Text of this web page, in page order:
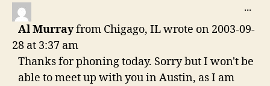
Al Murrayfrom Chigago, ILwrote on 2003-09-
28 at 3:37 am
Thanks for phoning today. Sorry but I won't be
able to meet up with you in Austin, as I am
...